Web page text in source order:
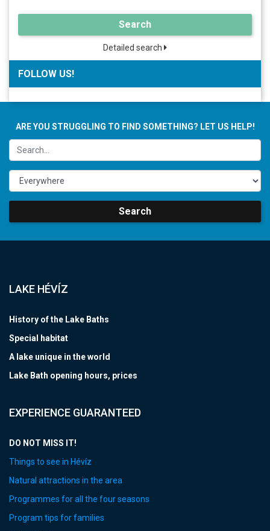
Search
Detailed search
FOLLOW US!
ARE YOU STRUGGLING TO FIND SOMETHING? LET US HELP!
Search
LAKE HÉVÍZ
History of the Lake Baths
Special habitat
A lake unique in the world
Lake Bath opening hours, prices
EXPERIENCE GUARANTEED
DO NOT MISS IT!
Things to see in Hévíz
Natural attractions in the area
Programmes for all the four seasons
Program tips for families